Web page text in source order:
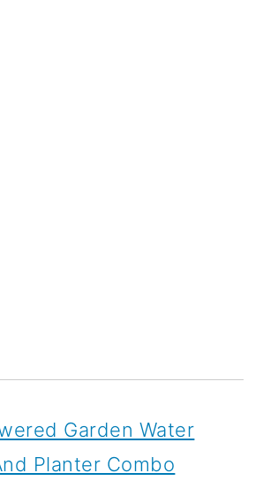
Garden Water
Planter Combo